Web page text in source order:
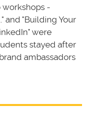
workshops -
and "Building Your
were
stayed after
ambassadors